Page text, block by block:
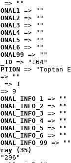
=> ""
=> ""
=> ""
=> ""
=> ""
=> ""
=> ""
=> ""
=> "164"
=> "Toptan
=> ""
=> 1
=> 9
=> ""
=> ""
=> ""
=> ""
=> ""
=> ""
=> ""
(35)